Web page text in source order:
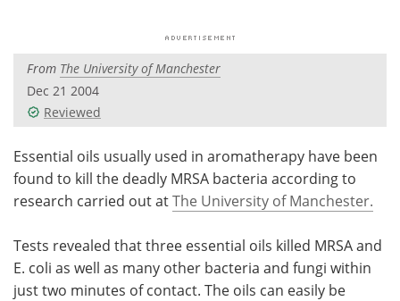
Posters
Videos
Health & Personal Care Contact
Meet the Team Advertise
From The University of Manchester
Dec 21 2004
Reviewed
Essential oils usually used in aromatherapy have been
found to kill the deadly MRSA bacteria according to
research carried out atThe University of Manchester.
Tests revealed that three essential oils killed MRSA and
E. coli as well as many other bacteria and fungi within
just two minutes of contact. The oils can easily be